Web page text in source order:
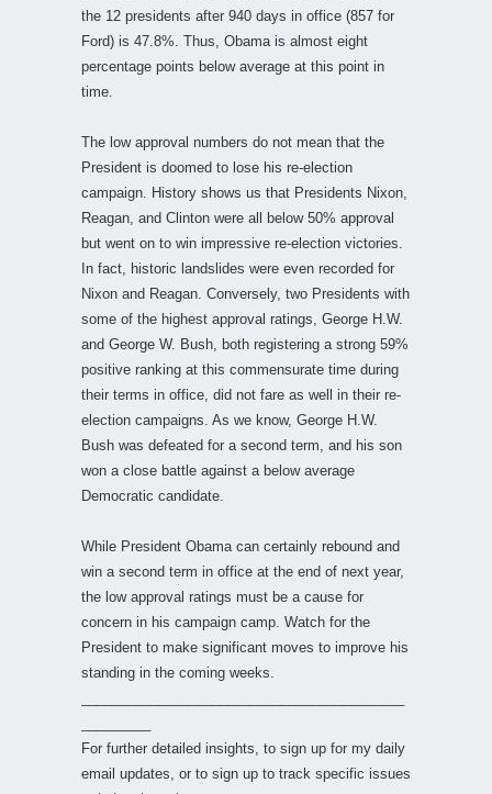
the 12 presidents after 940 days in office (857 for
Ford) is 47.8%. Thus, Obama is almost eight
percentage points below average at this point in
time.
The low approval numbers do not mean that the
President is doomed to lose his re-election
campaign. History shows us that Presidents Nixon,
Reagan, and Clinton were all below 50% approval
but went on to win impressive re-election victories.
In fact, historic landslides were even recorded for
Nixon and Reagan. Conversely, two Presidents with
some of the highest approval ratings, George H.W.
and George W. Bush, both registering a strong 59%
positive ranking at this commensurate time during
their terms in office, did not fare as well in their re-
election campaigns. As we know, George H.W.
Bush was defeated for a second term, and his son
won a close battle against a below average
Democratic candidate.
While President Obama can certainly rebound and
win a second term in office at the end of next year,
the low approval ratings must be a cause for
concern in his campaign camp. Watch for the
President to make significant moves to improve his
standing in the coming weeks.
For further detailed insights, to sign up for my daily
email updates, or to sign up to track specific issues